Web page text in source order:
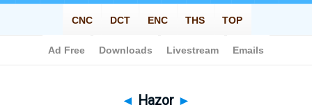
◄ Hazor ►